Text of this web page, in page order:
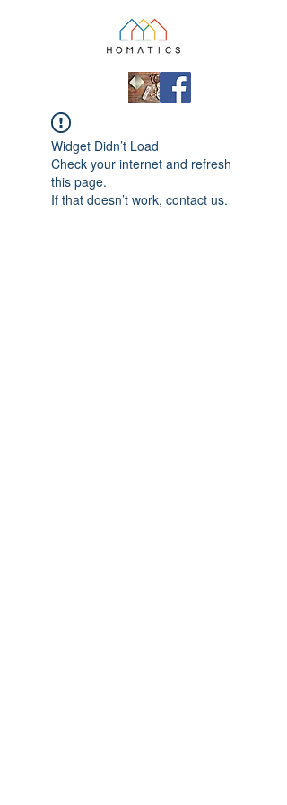
Widget Didn’t Load
Check your internet and refresh
this page.
If that doesn’t work, contact us.